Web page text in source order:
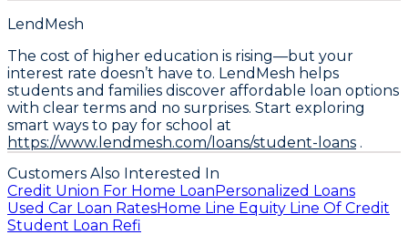
LendMesh
The cost of higher education is rising—but your
interest rate doesn’t have to. LendMesh helps
students and families discover affordable loan options
with clear terms and no surprises. Start exploring
smart ways to pay for school at
https://www.lendmesh.com/loans/student-loans .
Customers Also Interested In
Credit Union For Home LoanPersonalized Loans
Used Car Loan RatesHome Line Equity Line Of Credit
Student Loan Refi